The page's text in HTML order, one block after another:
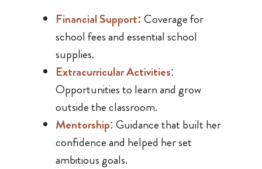
Financial Support: Coverage for
school fees and essential school
supplies.
Extracurricular Activities:
Opportunities to learn and grow
outside the classroom.
Mentorship: Guidance that built her
confidence and helped her set
ambitious goals.